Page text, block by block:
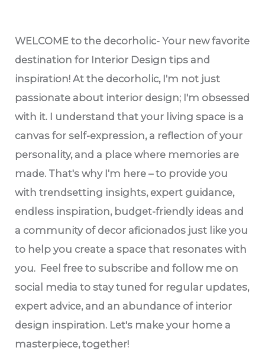
WELCOME to the decorholic- Your new favorite
destination for Interior Design tips and
inspiration! At the decorholic, I'm not just
passionate about interior design; I'm obsessed
with it. I understand that your living space is a
canvas for self-expression, a reflection of your
personality, and a place where memories are
made. That's why I'm here – to provide you
with trendsetting insights, expert guidance,
endless inspiration, budget-friendly ideas and
a community of decor aficionados just like you
to help you create a space that resonates with
you. Feel free to subscribe and follow me on
social media to stay tuned for regular updates,
expert advice, and an abundance of interior
design inspiration. Let's make your home a
masterpiece, together!